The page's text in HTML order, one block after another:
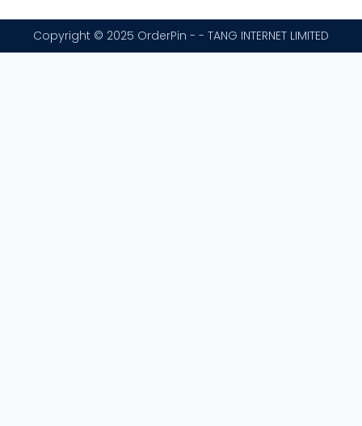
a
c
e
n
s
t
o
u
t
i
n
k
Copyright © 2025 OrderPin - - TANG INTERNET LIMITED